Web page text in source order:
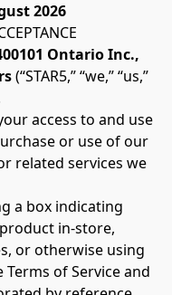
2026
Ontario Inc.,
(“STAR5,” “we,” “us,”
access to and use
or use of our
related services we
a box indicating
in-store,
or otherwise using
of Service and